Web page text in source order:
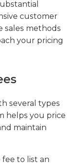
customer
sales methods
your pricing
several types
helps you price
maintain
fee to list an